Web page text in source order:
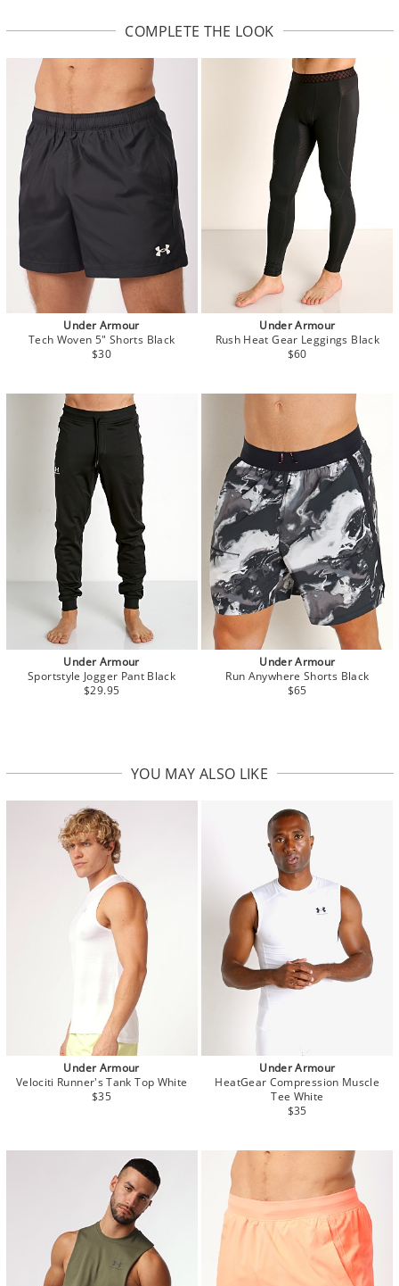
COMPLETE THE LOOK
Under Armour
Tech Woven 5" Shorts Black
$30
Under Armour
Rush Heat Gear Leggings Black
$60
Under Armour
Sportstyle Jogger Pant Black
$29.95
Under Armour
Run Anywhere Shorts Black
$65
YOU MAY ALSO LIKE
Under Armour
Velociti Runner's Tank Top White
$35
Under Armour
HeatGear Compression Muscle
Tee White
$35